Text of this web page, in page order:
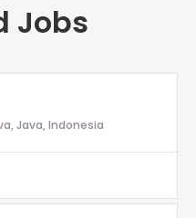
Jobs
Java, Indonesia